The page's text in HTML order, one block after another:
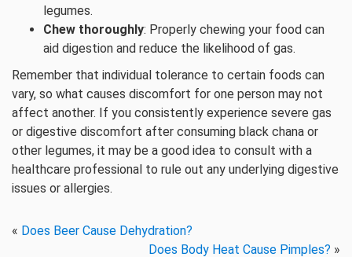
legumes.
Chew thoroughly: Properly chewing your food can
aid digestion and reduce the likelihood of gas.
Remember that individual tolerance to certain foods can
vary, so what causes discomfort for one person may not
affect another. If you consistently experience severe gas
or digestive discomfort after consuming black chana or
other legumes, it may be a good idea to consult with a
healthcare professional to rule out any underlying digestive
issues or allergies.
« Does Beer Cause Dehydration?
Does Body Heat Cause Pimples? »